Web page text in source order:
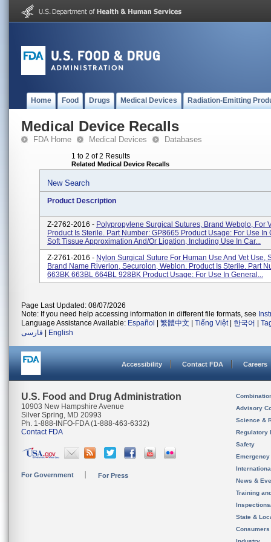
Home Food Drugs Medical Devices Radiation-Emitting
Medical Device Recalls
FDA Home Medical Devices Databases
1 to 2 of 2 Results
Related Medical Device Recalls
New Search
Product Description
Z-2762-2016 - Polypropylene Surgical Sutures, Brand Webglo, For
Product Is Sterile. Part Number: GP8665 Product Usage: For Use In
Soft Tissue Approximation And/or Ligation, Including Use In Car...
Z-2761-2016 - Nylon Surgical Suture For Human Use And Vet Use,
Brand Name Riverlon, Securolon, Weblon. Product Is Sterile. Part
663BK 663BL 664BL 928BK Product Usage: For Use In General...
Page Last Updated: 08/07/2026
Note: If you need help accessing information in different file formats, see
Language Assistance Available: Español 繁體中文 Tiếng Việt| 한국어
فارسی
English
Accessibility Contact FDA Careers
U.S. Food and Drug Administration
10903 New Hampshire Avenue
Silver Spring, MD 20993
Ph. 1-888-INFO-FDA (1-888-463-6332)
Contact FDA
For Government For Press
Advisory
Science &
Regulatory
Safety
News &
Training
State &
Consumers